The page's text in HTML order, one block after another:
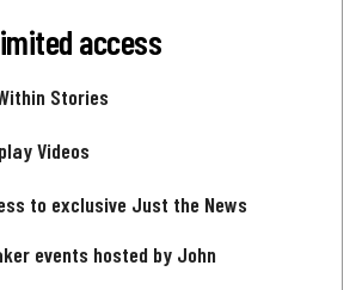
access
Stories
Videos
to exclusive Just the News
events hosted by John